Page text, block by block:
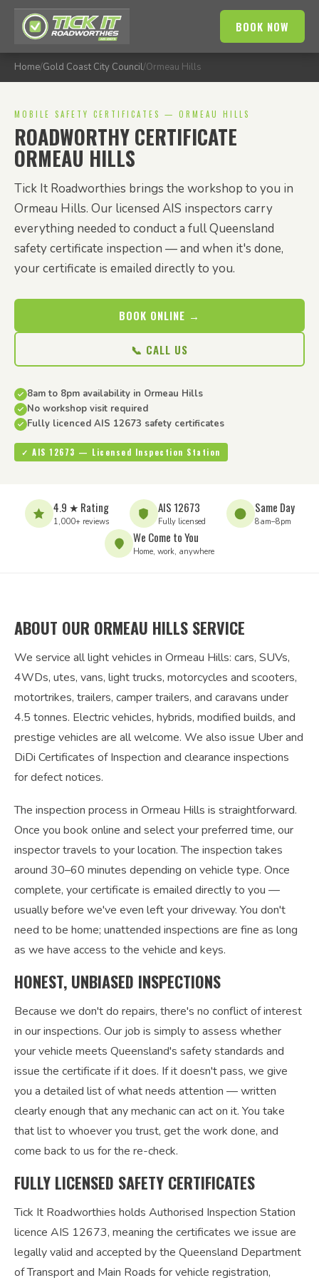
BOOK NOW
Home/Gold Coast City Council/Ormeau Hills
MOBILE SAFETY CERTIFICATES — ORMEAU HILLS
ROADWORTHY CERTIFICATE
ORMEAU HILLS
Tick It Roadworthies brings the workshop to you in
Ormeau Hills. Our licensed AIS inspectors carry
everything needed to conduct a full Queensland
safety certificate inspection — and when it's done,
your certificate is emailed directly to you.
BOOK ONLINE →
📞 CALL US
8am to 8pm availability in Ormeau Hills
No workshop visit required
Fully licenced AIS 12673 safety certificates
✓ AIS 12673 — Licensed Inspection Station
4.9 ★ Rating
1,000+ reviews
AIS 12673
Fully licensed
Same Day
8am–8pm
We Come to You
Home, work, anywhere
ABOUT OUR ORMEAU HILLS SERVICE
We service all light vehicles in Ormeau Hills: cars, SUVs,
4WDs, utes, vans, light trucks, motorcycles and scooters,
motortrikes, trailers, camper trailers, and caravans under
4.5 tonnes. Electric vehicles, hybrids, modified builds, and
prestige vehicles are all welcome. We also issue Uber and
DiDi Certificates of Inspection and clearance inspections
for defect notices.
The inspection process in Ormeau Hills is straightforward.
Once you book online and select your preferred time, our
inspector travels to your location. The inspection takes
around 30–60 minutes depending on vehicle type. Once
complete, your certificate is emailed directly to you —
usually before we've even left your driveway. You don't
need to be home; unattended inspections are fine as long
as we have access to the vehicle and keys.
HONEST, UNBIASED INSPECTIONS
Because we don't do repairs, there's no conflict of interest
in our inspections. Our job is simply to assess whether
your vehicle meets Queensland's safety standards and
issue the certificate if it does. If it doesn't pass, we give
you a detailed list of what needs attention — written
clearly enough that any mechanic can act on it. You take
that list to whoever you trust, get the work done, and
come back to us for the re-check.
FULLY LICENSED SAFETY CERTIFICATES
Tick It Roadworthies holds Authorised Inspection Station
licence AIS 12673, meaning the certificates we issue are
legally valid and accepted by the Queensland Department
of Transport and Main Roads for vehicle registration,